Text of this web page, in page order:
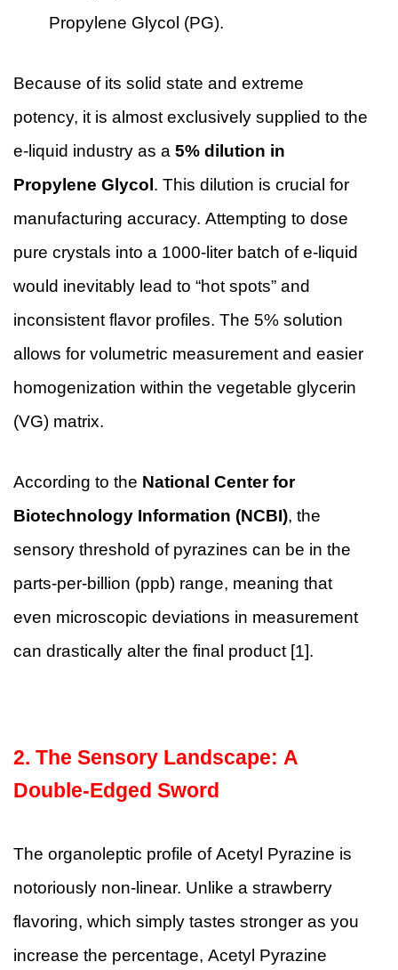
Propylene Glycol (PG).
Because of its solid state and extreme
potency, it is almost exclusively supplied to the
e-liquid industry as a 5% dilution in
Propylene Glycol . This dilution is crucial for
manufacturing accuracy. Attempting to dose
pure crystals into a 1000-liter batch of e-liquid
would inevitably lead to “hot spots” and
inconsistent flavor profiles. The 5% solution
allows for volumetric measurement and easier
homogenization within the vegetable glycerin
(VG) matrix.
According to the National Center for
Biotechnology Information (NCBI), the
sensory threshold of pyrazines can be in the
parts-per-billion (ppb) range, meaning that
even microscopic deviations in measurement
can drastically alter the final product [1].
2. The Sensory Landscape: A
Double-Edged Sword
The organoleptic profile of Acetyl Pyrazine is
notoriously non-linear. Unlike a strawberry
flavoring, which simply tastes stronger as you
increase the percentage, Acetyl Pyrazine